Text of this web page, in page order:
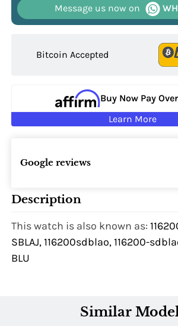
Message us now on
Bitcoin Accepted
Buy Now Pay
Learn More
Google reviews
Description
This watch is also known as:
SBLAJ, 116200sdblao, 116200-
BLU
Similar